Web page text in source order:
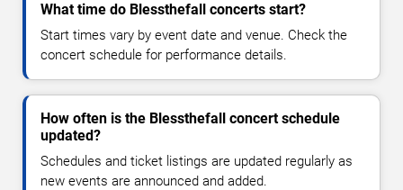
What time do Blessthefall concerts start?
Start times vary by event date and venue. Check the
concert schedule for performance details.
How often is the Blessthefall concert schedule
updated?
Schedules and ticket listings are updated regularly as
new events are announced and added.